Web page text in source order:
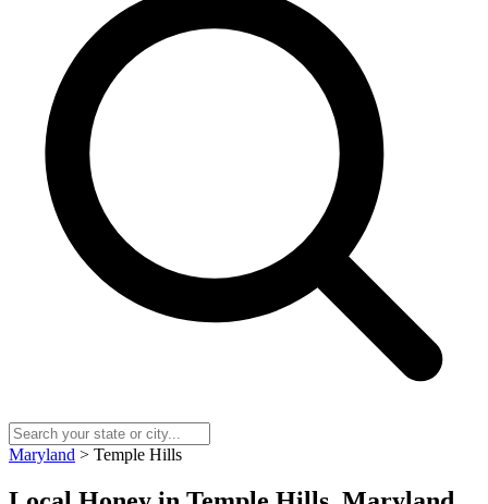
Maryland > Temple Hills